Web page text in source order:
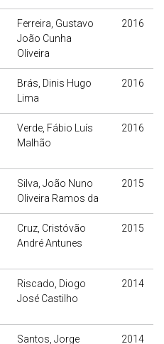
Ferreira, Gustavo
João Cunha
Oliveira
2016
Brás, Dinis Hugo
Lima
2016
Verde, Fábio Luís
Malhão
2016
Silva, João Nuno
Oliveira Ramos da
2015
Cruz, Cristóvão
André Antunes
2015
Riscado, Diogo
José Castilho
2014
Santos, Jorge 2014